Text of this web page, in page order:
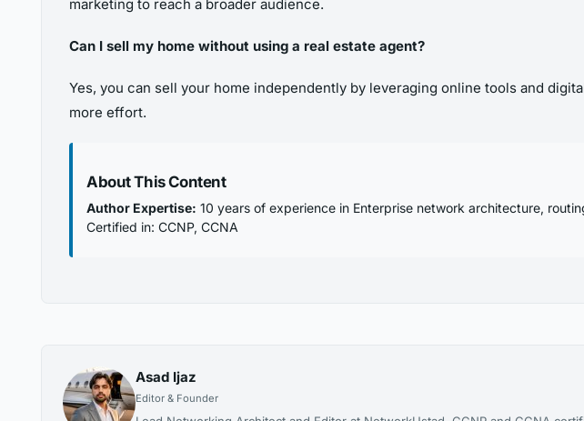
marketing to reach a broader audience.
Can I sell my home without using a real estate agent?
Yes, you can sell your home independently by leveraging online tools and
more effort.
About This Content
Author Expertise: 10 years of experience in Enterprise network architecture,
Certified in: CCNP, CCNA
Asad Ijaz
Editor & Founder